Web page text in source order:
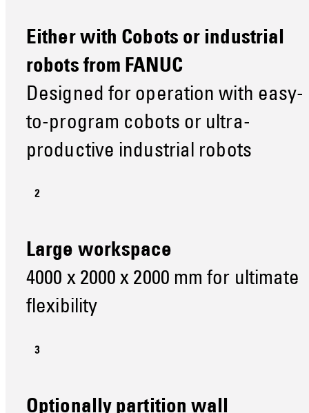
Either with Cobots or industrial
robots from FANUC
Designed for operation with easy-
to-program cobots or ultra-
productive industrial robots
Large workspace
4000 x 2000 x 2000 mm for ultimate
flexibility
Optionally partition wall